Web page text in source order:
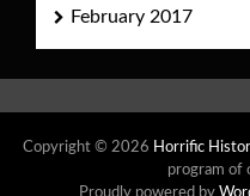
February 2017
Copyright © 2026 Horrific
program of